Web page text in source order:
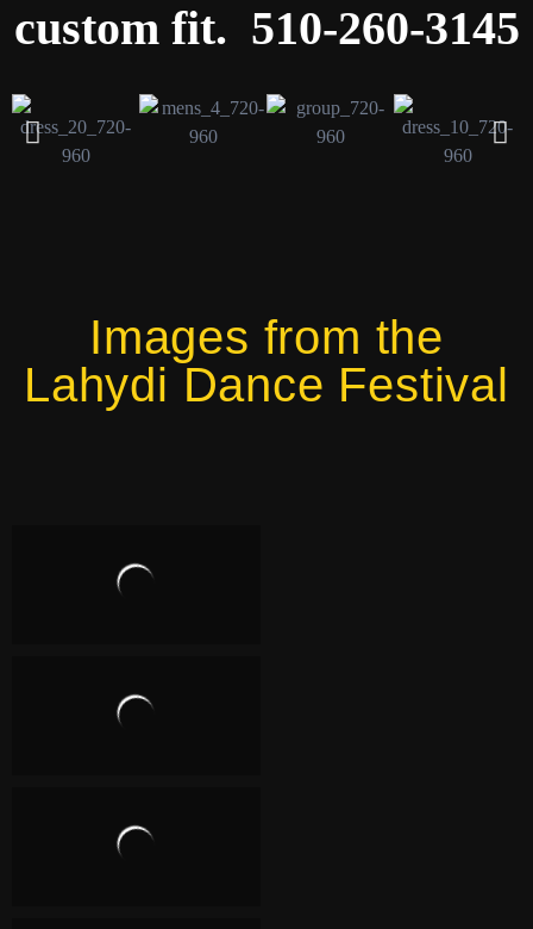
custom fit. 510-260-3145
Images from the
Lahydi Dance Festival